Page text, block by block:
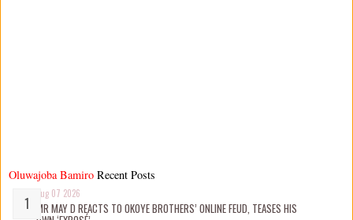
Oluwajoba Bamiro
Aug 07 2026
MR MAY D REACTS TO OKOYE BROTHERS’ ONLINE FEUD, TEASES HIS
Recent Posts